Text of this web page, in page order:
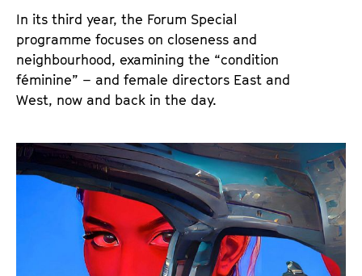
In its third year, the Forum Special
programme focuses on closeness and
neighbourhood, examining the “condition
féminine” – and female directors East and
West, now and back in the day.
T
h